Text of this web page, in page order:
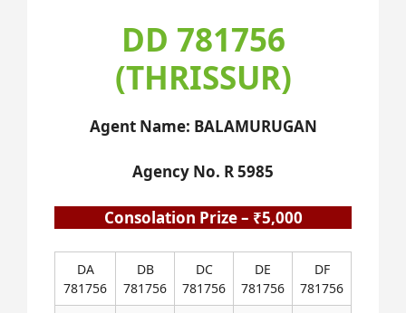
DD 781756
(THRISSUR)
Agent Name: BALAMURUGAN
Agency No. R 5985
Consolation Prize – ₹5,000
DA
781756
DB
781756
DC
781756
DE
781756
DF
781756